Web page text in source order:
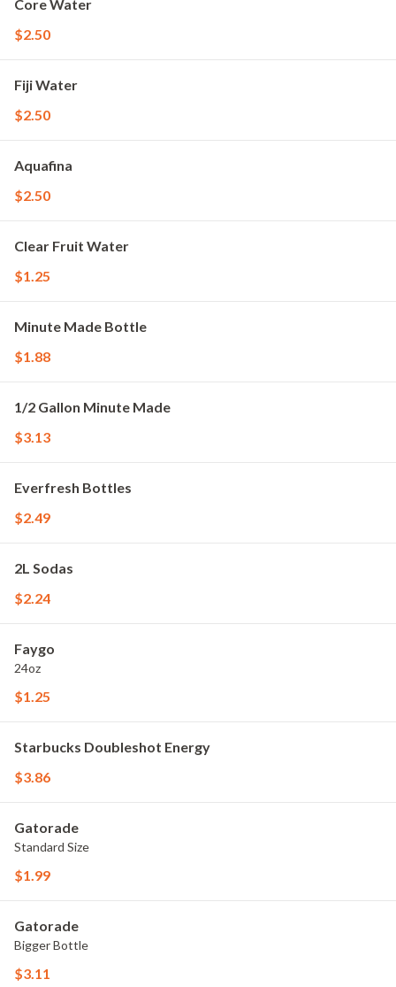
Core Water
$2.50
Fiji Water
$2.50
Aquafina
$2.50
Clear Fruit Water
$1.25
Minute Made Bottle
$1.88
1/2 Gallon Minute Made
$3.13
Everfresh Bottles
$2.49
2L Sodas
$2.24
Faygo
24oz
$1.25
Starbucks Doubleshot Energy
$3.86
Gatorade
Standard Size
$1.99
Gatorade
Bigger Bottle
$3.11